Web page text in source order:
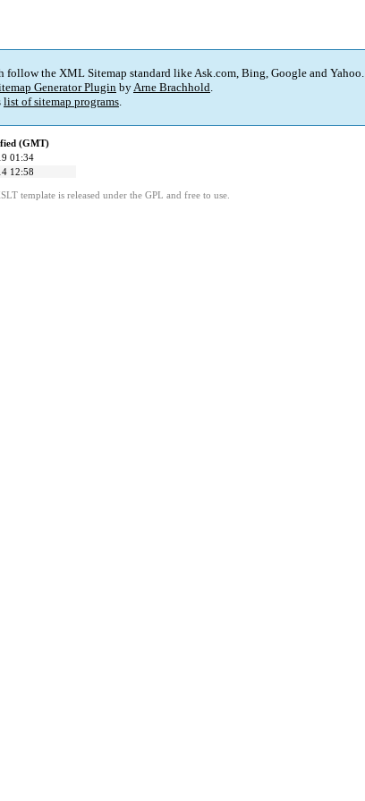
follow the XML Sitemap standard like Ask.com, Bing, Google and Yahoo.
Generator Plugin byArne Brachhold.
list of sitemap programs.
(GMT)
01:34
12:58
template is released under the GPL and free to use.